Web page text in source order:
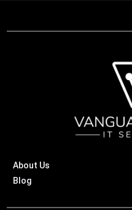
About Us
Blog